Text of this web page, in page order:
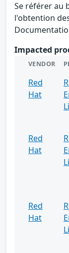
Se référer au
l'obtention
Impacted
VENDOR
Red
Hat
Red
Hat
Red
Hat